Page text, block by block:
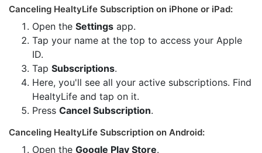
Canceling HealtyLife Subscription on iPhone or iPad:
Open the Settings app.
Tap your name at the top to access your Apple
ID.
Tap Subscriptions.
Here, you'll see all your active subscriptions. Find
HealtyLife and tap on it.
Press Cancel Subscription.
Canceling HealtyLife Subscription on Android:
Open the Google Play Store.